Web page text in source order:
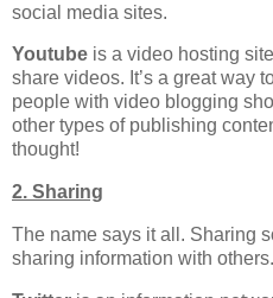
social media sites.
Youtube is a video hosting
share videos. It’s a great way
people with video blogging
other types of publishing
thought!
2. Sharing
The name says it all. Sharing
sharing information with